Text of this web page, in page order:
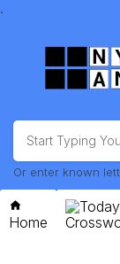
.
Or enter known
Home